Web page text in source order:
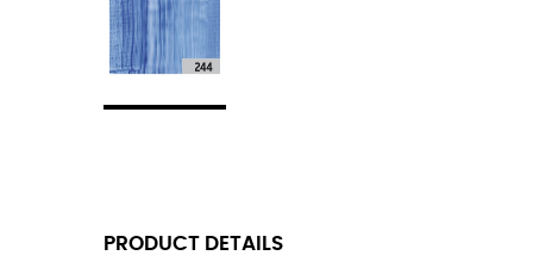
PRODUCT DETAILS